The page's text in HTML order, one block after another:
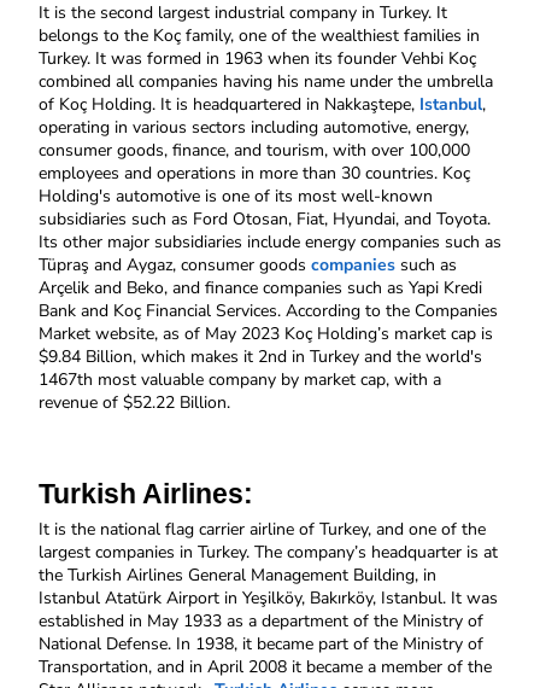
It is the second largest industrial company in Turkey. It
belongs to the Koç family, one of the wealthiest families in
Turkey. It was formed in 1963 when its founder Vehbi Koç
combined all companies having his name under the umbrella
of Koç Holding. It is headquartered in Nakkaştepe, Istanbul,
operating in various sectors including automotive, energy,
consumer goods, finance, and tourism, with over 100,000
employees and operations in more than 30 countries. Koç
Holding's automotive is one of its most well-known
subsidiaries such as Ford Otosan, Fiat, Hyundai, and Toyota.
Its other major subsidiaries include energy companies such as
Tüpraş and Aygaz, consumer goods companies such as
Arçelik and Beko, and finance companies such as Yapi Kredi
Bank and Koç Financial Services. According to the Companies
Market website, as of May 2023 Koç Holding’s market cap is
$9.84 Billion, which makes it 2nd in Turkey and the world's
1467th most valuable company by market cap, with a
revenue of $52.22 Billion.
Turkish Airlines:
It is the national flag carrier airline of Turkey, and one of the
largest companies in Turkey. The company’s headquarter is at
the Turkish Airlines General Management Building, in
Istanbul Atatürk Airport in Yeşilköy, Bakırköy, Istanbul. It was
established in May 1933 as a department of the Ministry of
National Defense. In 1938, it became part of the Ministry of
Transportation, and in April 2008 it became a member of the